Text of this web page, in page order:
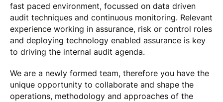
fast paced environment, focussed on data driven
audit techniques and continuous monitoring. Relevant
experience working in assurance, risk or control roles
and deploying technology enabled assurance is key
to driving the internal audit agenda.
We are a newly formed team, therefore you have the
unique opportunity to collaborate and shape the
operations, methodology and approaches of the